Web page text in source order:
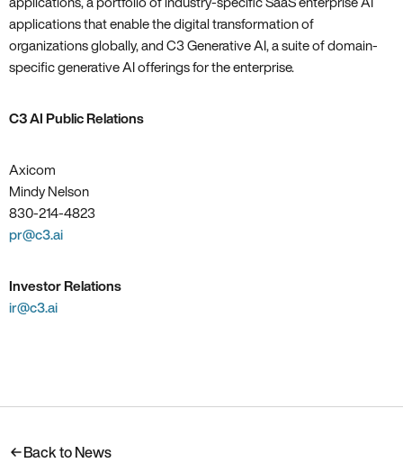
applications that enable the digital transformation of
organizations globally, and C3 Generative AI, a suite of domain-
specific generative AI offerings for the enterprise.
C3 AI Public Relations
Axicom
Mindy Nelson
830-214-4823
pr@c3.ai
Investor Relations
ir@c3.ai
Back to News